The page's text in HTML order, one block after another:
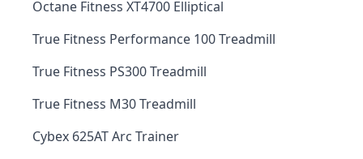
Octane Fitness XT4700 Elliptical
True Fitness Performance 100 Treadmill
True Fitness PS300 Treadmill
True Fitness M30 Treadmill
Cybex 625AT Arc Trainer